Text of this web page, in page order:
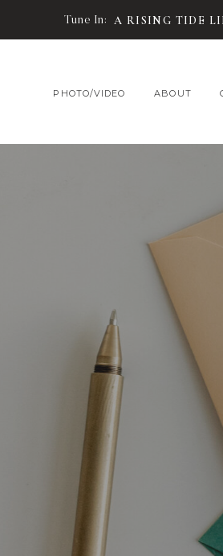
Tune In: A RISING TIDE
ABOUT
PHOTO/VIDEO